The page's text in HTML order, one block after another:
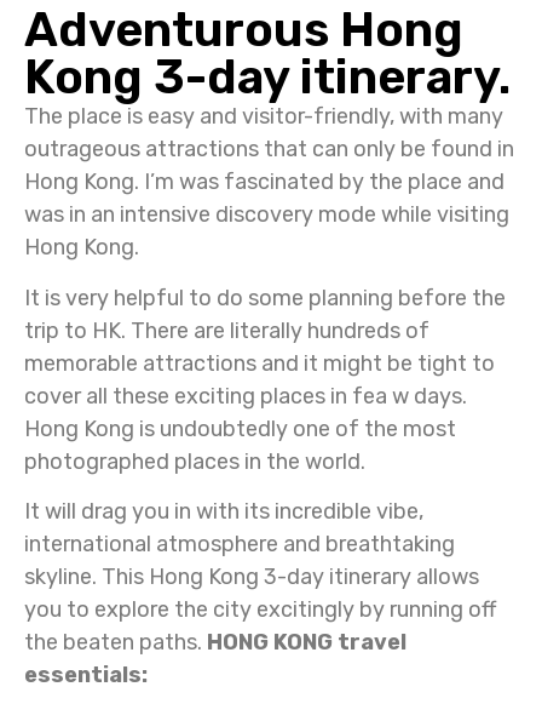
Adventurous Hong
Kong 3-day itinerary.
The place is easy and visitor-friendly, with many
outrageous attractions that can only be found in
Hong Kong. I’m was fascinated by the place and
was in an intensive discovery mode while visiting
Hong Kong.
It is very helpful to do some planning before the
trip to HK. There are literally hundreds of
memorable attractions and it might be tight to
cover all these exciting places in fea w days.
Hong Kong is undoubtedly one of the most
photographed places in the world.
It will drag you in with its incredible vibe,
international atmosphere and breathtaking
skyline. This Hong Kong 3-day itinerary allows
you to explore the city excitingly by running off
the beaten paths. HONG KONG travel
essentials: